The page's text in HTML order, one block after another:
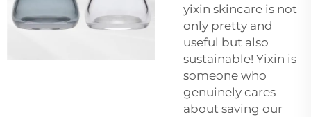
yixin skincare is not
only pretty and
useful but also
sustainable! Yixin is
someone who
genuinely cares
about saving our